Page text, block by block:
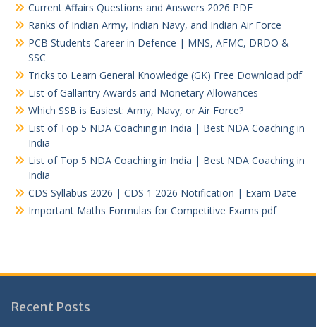
Current Affairs Questions and Answers 2026 PDF
Ranks of Indian Army, Indian Navy, and Indian Air Force
PCB Students Career in Defence | MNS, AFMC, DRDO &
SSC
Tricks to Learn General Knowledge (GK) Free Download pdf
List of Gallantry Awards and Monetary Allowances
Which SSB is Easiest: Army, Navy, or Air Force?
List of Top 5 NDA Coaching in India | Best NDA Coaching in
India
List of Top 5 NDA Coaching in India | Best NDA Coaching in
India
CDS Syllabus 2026 | CDS 1 2026 Notification | Exam Date
Important Maths Formulas for Competitive Exams pdf
Recent Posts